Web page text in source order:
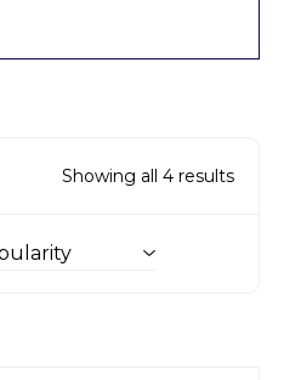
Showing all 4 results